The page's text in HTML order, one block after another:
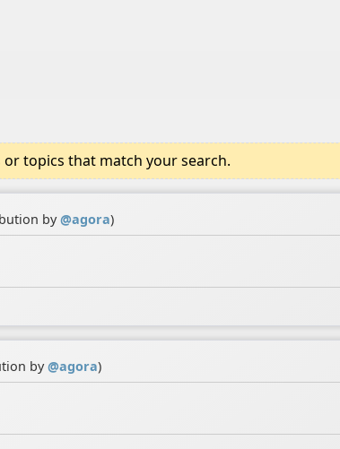
topics that match your search.
by@agora)
by@agora)